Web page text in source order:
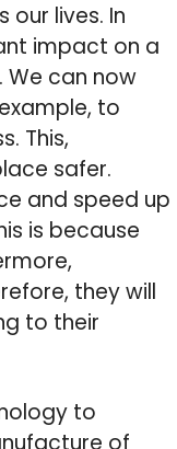
lives. In
impact on a
can now
to
This,
safer.
and speed up
is because
they will
to their
to